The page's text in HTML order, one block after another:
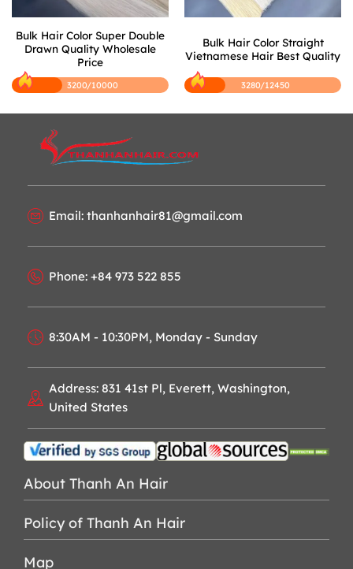
Bulk Hair Color Super Double
Drawn Quality Wholesale
Price
3200/10000
Bulk Hair Color Straight
Vietnamese Hair Best Quality
3280/12450
Email: thanhanhair81@gmail.com
Phone: +84 973 522 855
8:30AM - 10:30PM, Monday - Sunday
Address: 831 41st Pl, Everett, Washington,
United States
About Thanh An Hair
Policy of Thanh An Hair
Map